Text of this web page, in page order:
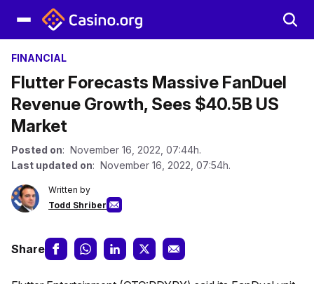
FINANCIAL
Flutter Forecasts Massive FanDuel
Revenue Growth, Sees $40.5B US
Market
Posted on: November 16, 2022, 07:44h.
Last updated on: November 16, 2022, 07:54h.
Written by
Todd Shriber
Share